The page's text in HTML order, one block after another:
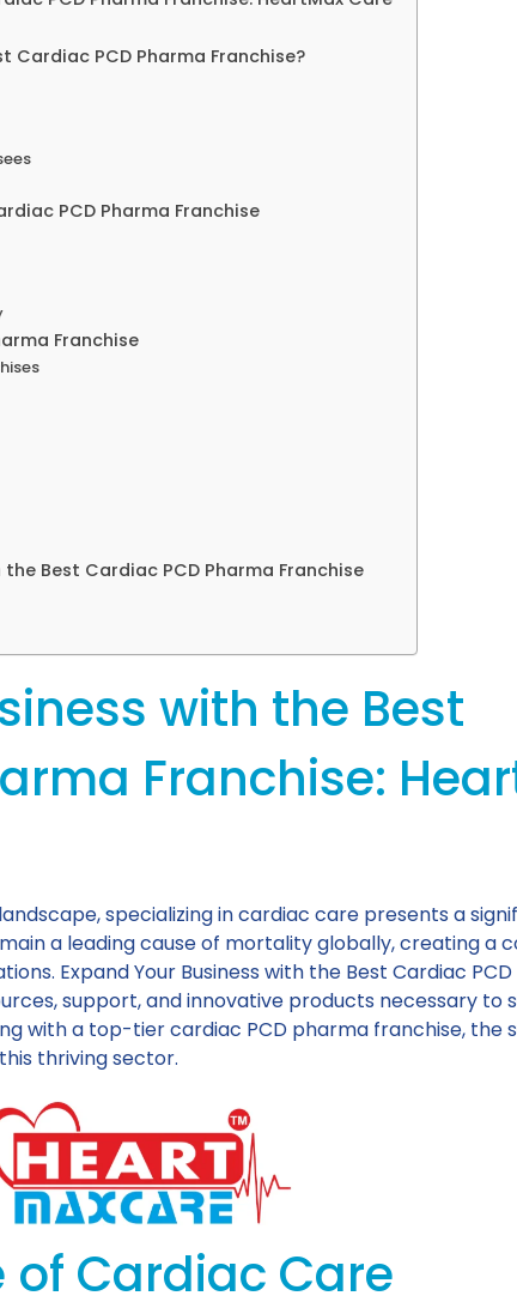
Cardiac PCD Pharma Franchise?
PCD Pharma Franchise
Franchise
Best Cardiac PCD Pharma Franchise
with the Best
Franchise:
specializing in cardiac care presents a
a leading cause of mortality globally, creating a
Expand Your Business with the Best Cardiac
support, and innovative products necessary to
with a top-tier cardiac PCD pharma franchise, the
thriving sector.
Cardiac Care